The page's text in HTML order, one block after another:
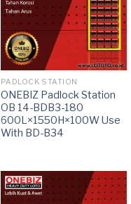
PADLOCK STATION
ONEBIZ Padlock Station
OB 14-BDB3-180
600L×1550H×100W Use
With BD-B34